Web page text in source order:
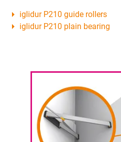
iglidur P210 guide rollers
iglidur P210 plain bearing